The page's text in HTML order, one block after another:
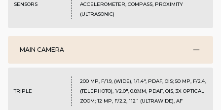
SENSORS
ACCELEROMETER, COMPASS, PROXIMITY
(ULTRASONIC)
MAIN CAMERA
TRIPLE
200 MP, F/1.9, (WIDE), 1/1.4", PDAF, OIS; 50 MP, F/2.4,
(TELEPHOTO), 1/2.0", 0.8ΜM, PDAF, OIS, 3X OPTICAL
ZOOM; 12 MP, F/2.2, 112˚ (ULTRAWIDE), AF